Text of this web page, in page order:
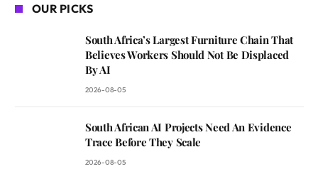
OUR PICKS
South Africa’s Largest Furniture Chain That
Believes Workers Should Not Be Displaced
By AI
2026-08-05
South African AI Projects Need An Evidence
Trace Before They Scale
2026-08-05